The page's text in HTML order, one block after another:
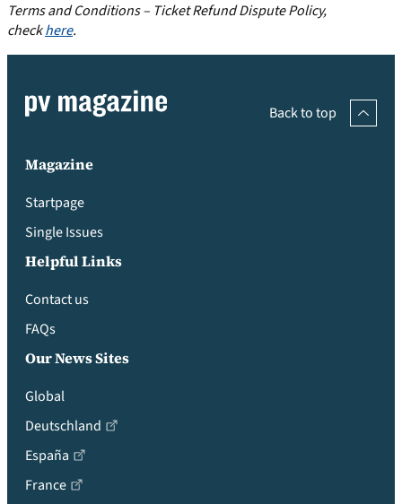
Terms and Conditions – Ticket Refund Dispute Policy,
checkhere.
Back to top
Magazine
Startpage
Single Issues
Helpful Links
Contact us
FAQs
Our News Sites
Global
Deutschland
España
France